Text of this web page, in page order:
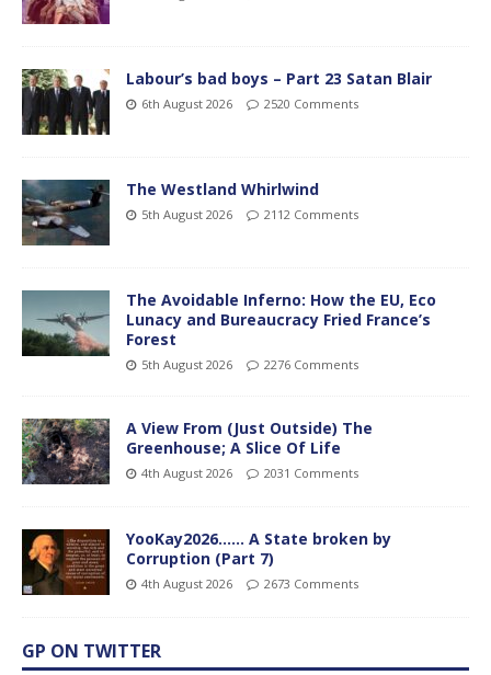
Labour’s bad boys – Part 23 Satan Blair
6th August 2026 2520 Comments
The Westland Whirlwind
5th August 2026 2112 Comments
The Avoidable Inferno: How the EU, Eco
Lunacy and Bureaucracy Fried France’s
Forest
5th August 2026 2276 Comments
A View From (Just Outside) The
Greenhouse; A Slice Of Life
4th August 2026 2031 Comments
YooKay2026…… A State broken by
Corruption (Part 7)
4th August 2026 2673 Comments
GP ON TWITTER